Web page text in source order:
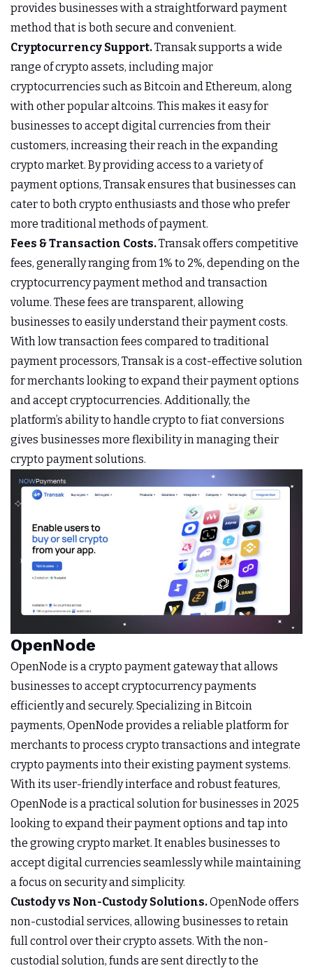
provides businesses with a straightforward payment
method that is both secure and convenient.
Cryptocurrency Support.Transak supports a wide
range of crypto assets, including major
cryptocurrencies such as Bitcoin and Ethereum, along
with other popular altcoins. This makes it easy for
businesses to accept digital currencies from their
customers, increasing their reach in the expanding
crypto market. By providing access to a variety of
payment options, Transak ensures that businesses can
cater to both crypto enthusiasts and those who prefer
more traditional methods of payment.
Fees & Transaction Costs.Transak offers competitive
fees, generally ranging from 1% to 2%, depending on the
cryptocurrency payment method and transaction
volume. These fees are transparent, allowing
businesses to easily understand their payment costs.
With low transaction fees compared to traditional
payment processors, Transak is a cost-effective solution
for merchants looking to expand their payment options
and accept cryptocurrencies. Additionally, the
platform’s ability to handle crypto to fiat conversions
gives businesses more flexibility in managing their
crypto payment solutions.
OpenNode
OpenNode is a crypto payment gateway that allows
businesses to accept cryptocurrency payments
efficiently and securely. Specializing in Bitcoin
payments, OpenNode provides a reliable platform for
merchants to process crypto transactions and integrate
crypto payments into their existing payment systems.
With its user-friendly interface and robust features,
OpenNode is a practical solution for businesses in 2025
looking to expand their payment options and tap into
the growing crypto market. It enables businesses to
accept digital currencies seamlessly while maintaining
a focus on security and simplicity.
Custody vs Non-Custody Solutions.OpenNode offers
non-custodial services, allowing businesses to retain
full control over their crypto assets. With the non-
custodial solution, funds are sent directly to the